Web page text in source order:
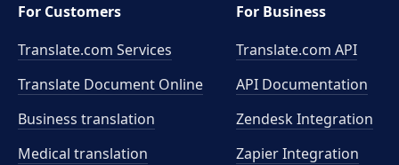
For Customers
Translate.com Services
Translate Document Online
Business translation
Medical translation
For Business
Translate.com API
API Documentation
Zendesk Integration
Zapier Integration